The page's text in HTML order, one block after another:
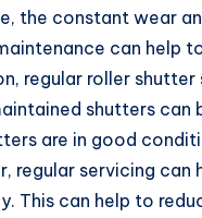
the constant wear
can help
regular roller
shutters can
are in good
regular servicing
This can help to